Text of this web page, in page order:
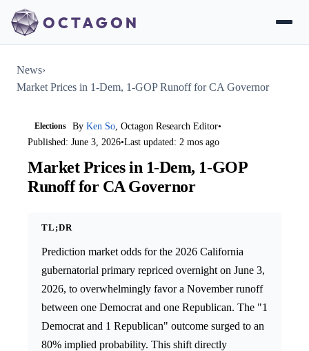
News›
Market Prices in 1-Dem, 1-GOP Runoff for CA Governor
Elections ByKen So, Octagon Research Editor•
Published: June 3, 2026•Last updated: 2 mos ago
Market Prices in 1-Dem, 1-GOP
Runoff for CA Governor
TL;DR
Prediction market odds for the 2026 California
gubernatorial primary repriced overnight on June 3,
2026, to overwhelmingly favor a November runoff
between one Democrat and one Republican. The "1
Democrat and 1 Republican" outcome surged to an
80% implied probability. This shift directly